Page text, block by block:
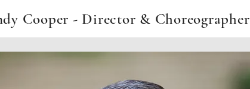
Cooper - Director & Choreographer